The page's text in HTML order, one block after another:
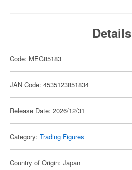
Details
Code: MEG85183
JAN Code: 4535123851834
Release Date: 2026/12/31
Category: Trading Figures
Country of Origin: Japan